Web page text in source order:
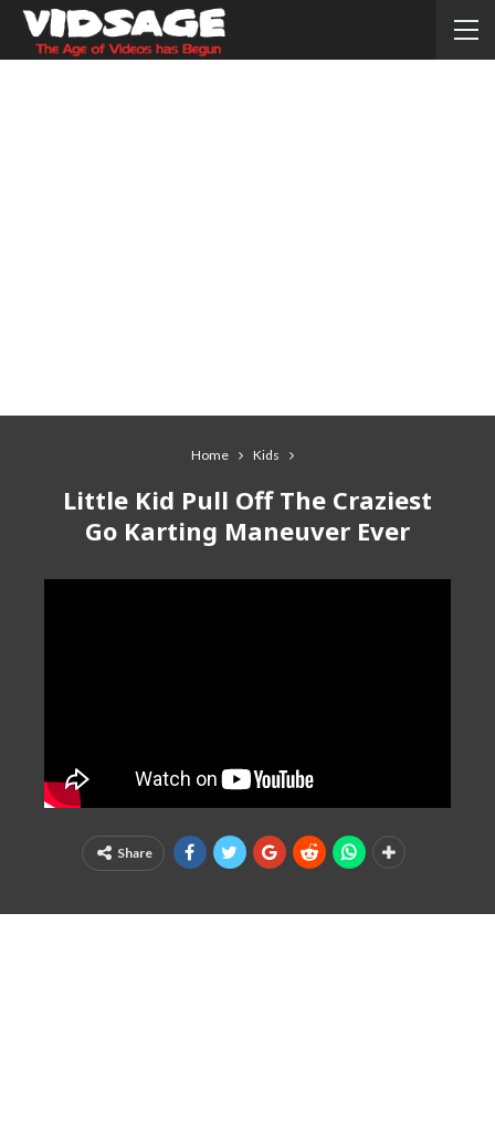
Home Kids
Little Kid Pull Off The Craziest
Go Karting Maneuver Ever
Share